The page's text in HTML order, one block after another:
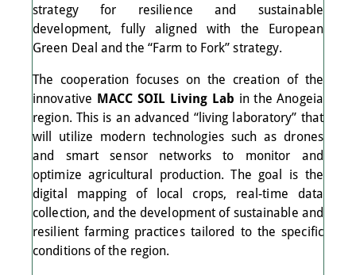
strategy for resilience and sustainable
development, fully aligned with the European
Green Deal and the “Farm to Fork” strategy.
The cooperation focuses on the creation of the
innovative MACC SOIL Living Lab in the Anogeia
region. This is an advanced “living laboratory” that
will utilize modern technologies such as drones
and smart sensor networks to monitor and
optimize agricultural production. The goal is the
digital mapping of local crops, real-time data
collection, and the development of sustainable and
resilient farming practices tailored to the specific
conditions of the region.